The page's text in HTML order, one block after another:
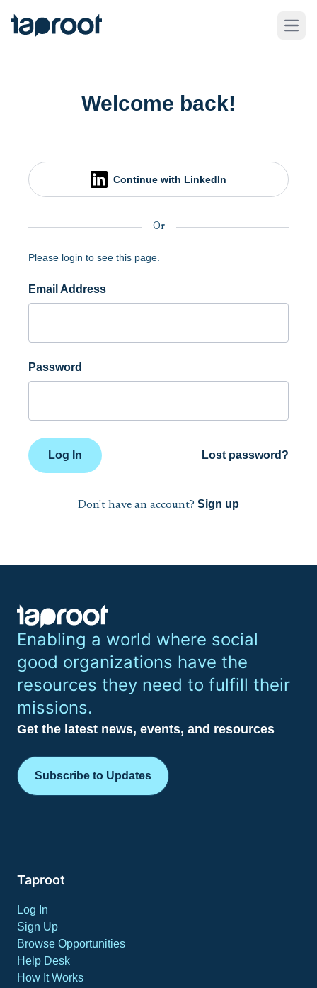
Taproot Logo
Welcome back!
Continue with LinkedIn
Or
Please login to see this page.
Email Address
Password
Log In Lost password?
Don't have an account? Sign up
Enabling a world where social
good organizations have the
resources they need to fulfill their
missions.
Get the latest news, events, and resources
Subscribe to Updates
Taproot
Log In
Sign Up
Browse Opportunities
Help Desk
How It Works